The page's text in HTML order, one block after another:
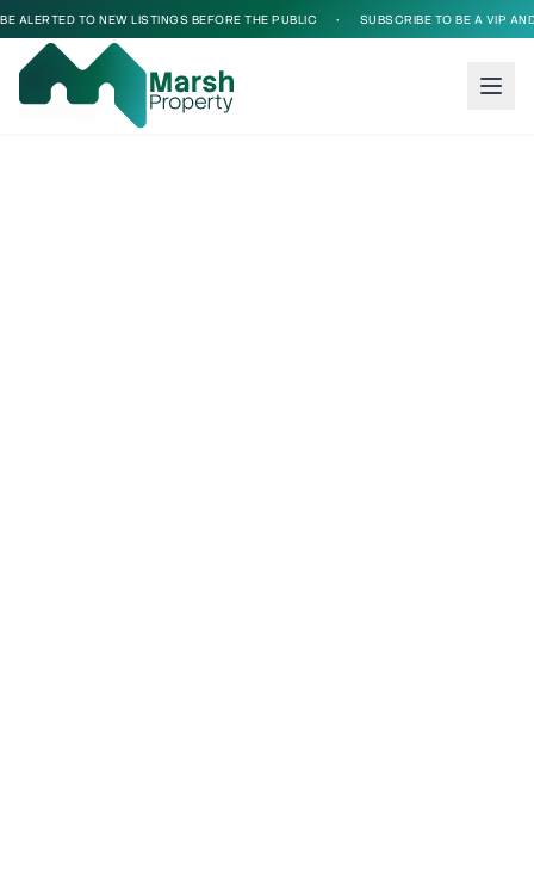
ALERTED TO NEW LISTINGS BEFORE THE PUBLIC SUBSCRIBE TO BE A VIP
Loading...